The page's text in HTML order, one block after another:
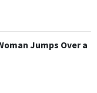
Jumps Over a